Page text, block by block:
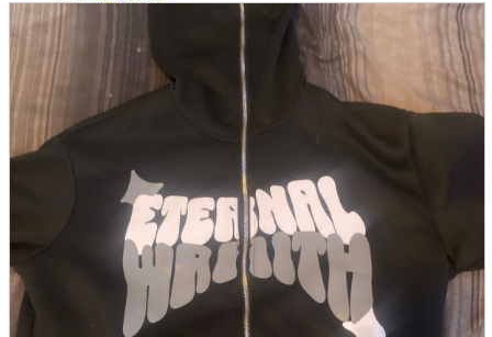
parts
Wearables
Smartphone
Home appliances, cameras, AV equipment
AV equipment
Cameras and Camcorders
Home Appliances
Books and Comics
books
Comics
magazine
Brochure
Doujinshi